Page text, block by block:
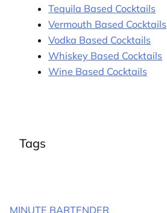
Tequila Based Cocktails
Vermouth Based Cocktails
Vodka Based Cocktails
Whiskey Based Cocktails
Wine Based Cocktails
Tags
MINUTE BARTENDER